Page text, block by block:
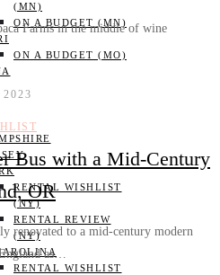
(MN)
ON A BUDGET (MN)
ON A BUDGET (MO)
RENTAL WISHLIST
(NY)
RENTAL REVIEW
(NY)
RENTAL WISHLIST
Farms in the middle of wine
Bus with a Mid-Century
OR
renovated to a mid-century modern
as…